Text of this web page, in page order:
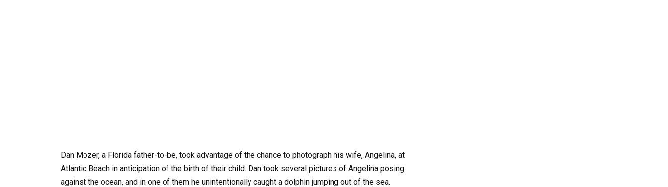
Dan Mozer, a Florida father-to-be, took advantage of the chance to photograph his wife, Angelina, at
Atlantic Beach in anticipation of the birth of their child. Dan took several pictures of Angelina posing
against the ocean, and in one of them he unintentionally caught a dolphin jumping out of the sea.